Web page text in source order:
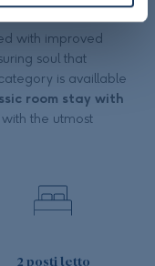
with improved
soul that
is availlable
room stay with
, with the utmost
2 posti letto